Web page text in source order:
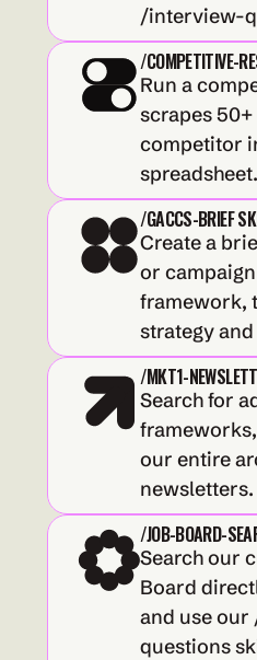
/interview-
/COMPETITIVE-
Run a
scrapes
competitor
spreadsheet.
/GACCS-BRIEF
Create a
or
framework,
strategy
/MKT1-
Search for
our entire
newsletters.
/JOB-BOARD-
Search our
Board
and use
questions